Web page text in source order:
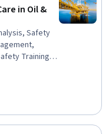
in Oil &
Safety
Training,
Resource
Health
Restoration,
Minimization,
Risk Analysis,